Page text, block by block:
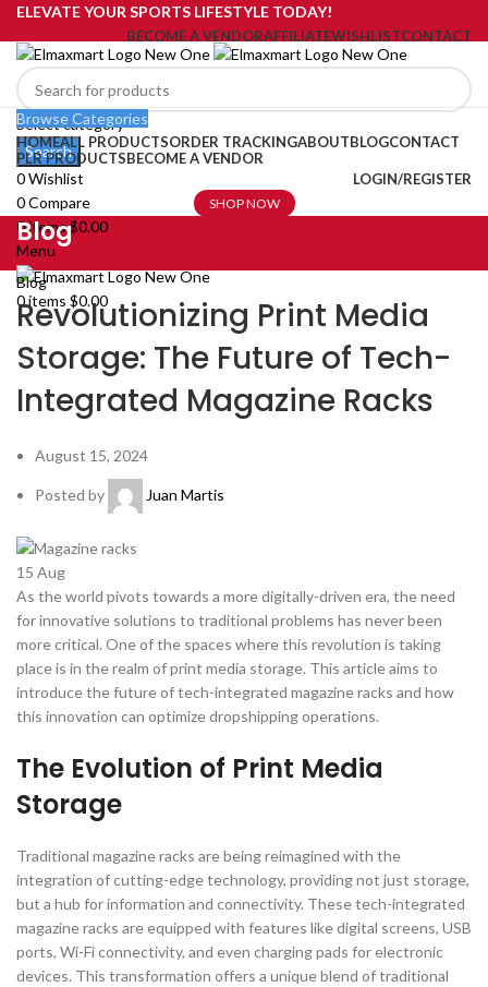
ELEVATE YOUR SPORTS LIFESTYLE TODAY!
BECOME A VENDORAFFILIATEWISHLISTCONTACT
Select category
Search
0Wishlist
0Compare
0items$0.00
Menu
0items $0.00
Browse Categories
HOMEALL PRODUCTSORDER TRACKINGABOUTBLOGCONTACT
PLR PRODUCTSBECOME A VENDOR
LOGIN/REGISTER
SHOP NOW
Blog
Blog
Revolutionizing Print Media
Storage: The Future of Tech-
Integrated Magazine Racks
August 15, 2024
Posted by Juan Martis
15 Aug
As the world pivots towards a more digitally-driven era, the need
for innovative solutions to traditional problems has never been
more critical. One of the spaces where this revolution is taking
place is in the realm of print media storage. This article aims to
introduce the future of tech-integrated magazine racks and how
this innovation can optimize dropshipping operations.
The Evolution of Print Media
Storage
Traditional magazine racks are being reimagined with the
integration of cutting-edge technology, providing not just storage,
but a hub for information and connectivity. These tech-integrated
magazine racks are equipped with features like digital screens, USB
ports, Wi-Fi connectivity, and even charging pads for electronic
devices. This transformation offers a unique blend of traditional